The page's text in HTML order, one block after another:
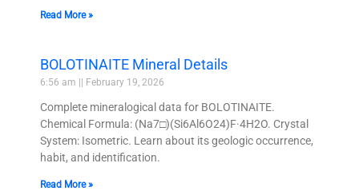
Read More »
BOLOTINAITE Mineral Details
6:56 am February 19, 2026
Complete mineralogical data for BOLOTINAITE.
Chemical Formula: (Na7□)(Si6Al6O24)F·4H2O. Crystal
System: Isometric. Learn about its geologic occurrence,
habit, and identification.
Read More »